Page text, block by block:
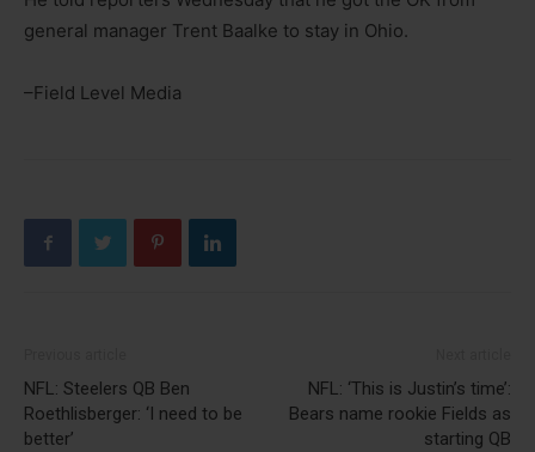
general manager Trent Baalke to stay in Ohio.
–Field Level Media
NFL: Steelers QB Ben
Roethlisberger: ‘I need to be
better’
NFL: ‘This is Justin’s time’:
Bears name rookie Fields as
starting QB